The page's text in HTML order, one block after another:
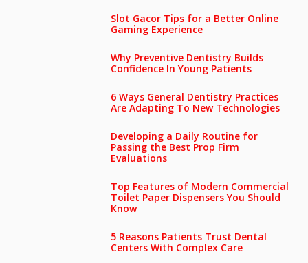
Slot Gacor Tips for a Better Online
Gaming Experience
Why Preventive Dentistry Builds
Confidence In Young Patients
6 Ways General Dentistry Practices
Are Adapting To New Technologies
Developing a Daily Routine for
Passing the Best Prop Firm
Evaluations
Top Features of Modern Commercial
Toilet Paper Dispensers You Should
Know
5 Reasons Patients Trust Dental
Centers With Complex Care